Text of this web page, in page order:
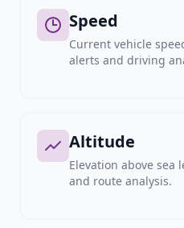
Speed
Current vehicle
alerts and driving
Altitude
Elevation above sea
and route analysis.